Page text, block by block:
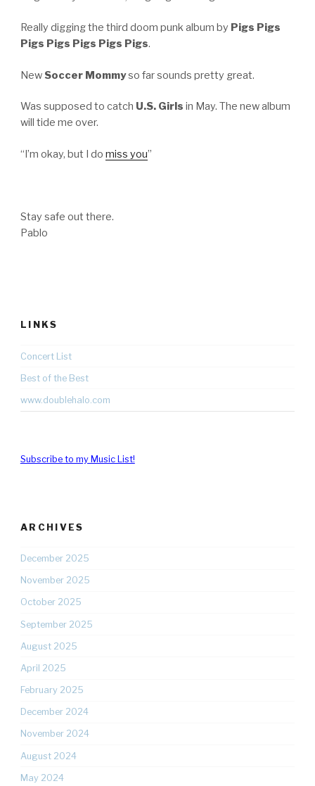
Really digging the third doom punk album by Pigs Pigs
Pigs Pigs Pigs Pigs Pigs.
New Soccer Mommyso far sounds pretty great.
Was supposed to catch U.S. Girls in May. The new album
will tide me over.
“I’m okay, but I do miss you”
Stay safe out there.
Pablo
LINKS
Concert List
Best of the Best
www.doublehalo.com
Subscribe to my Music List!
ARCHIVES
December 2025
November 2025
October 2025
September 2025
August 2025
April 2025
February 2025
December 2024
November 2024
August 2024
May 2024